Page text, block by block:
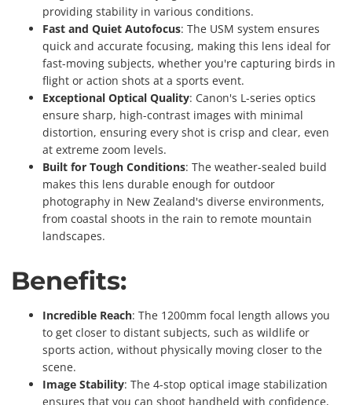
providing stability in various conditions.
Fast and Quiet Autofocus: The USM system ensures
quick and accurate focusing, making this lens ideal for
fast-moving subjects, whether you're capturing birds in
flight or action shots at a sports event.
Exceptional Optical Quality: Canon's L-series optics
ensure sharp, high-contrast images with minimal
distortion, ensuring every shot is crisp and clear, even
at extreme zoom levels.
Built for Tough Conditions: The weather-sealed build
makes this lens durable enough for outdoor
photography in New Zealand's diverse environments,
from coastal shoots in the rain to remote mountain
landscapes.
Benefits:
Incredible Reach: The 1200mm focal length allows you
to get closer to distant subjects, such as wildlife or
sports action, without physically moving closer to the
scene.
Image Stability: The 4-stop optical image stabilization
ensures that you can shoot handheld with confidence,